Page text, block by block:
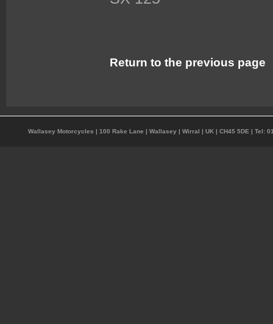
Return to the previous page
Wallasey Motorcycles | 100 Rake Lane | Wallasey | Wirral | UK | CH45 5DE | Tel: